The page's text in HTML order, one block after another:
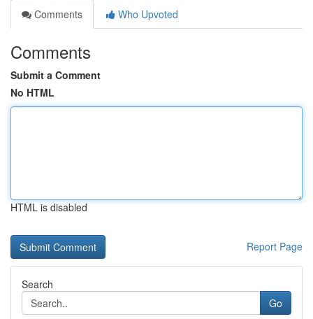
Comments
Who Upvoted
Comments
Submit a Comment
No HTML
HTML is disabled
Report Page
Search
Go